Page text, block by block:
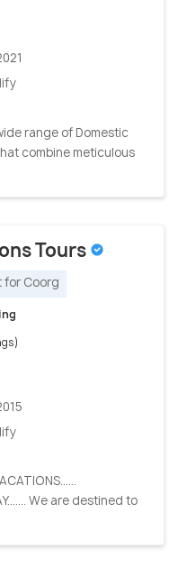
range of Domestic
combine meticulous
Tours
for Coorg
We are destined to